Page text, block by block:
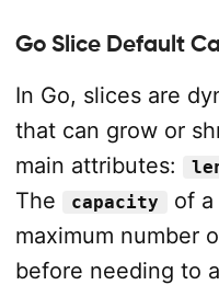
Go Slice Default
In Go, slices are
that can grow or
main attributes:
The
capacity
of
maximum number
before needing to